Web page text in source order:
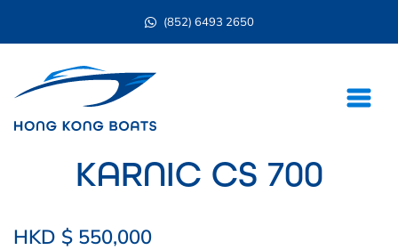
(852) 6493 2650
KARNIC CS 700
HKD $ 550,000